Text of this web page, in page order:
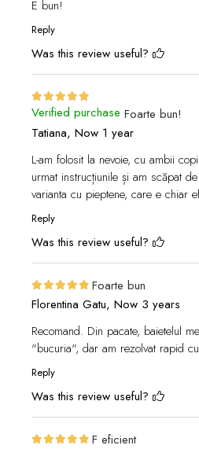
E bun!
Reply
Was this review useful?
Verified purchase Foarte bun!
Tatiana, Now 1 year
L-am folosit la nevoie, cu ambii
urmat instrucțiunile și am scăpat
varianta cu pieptene, care e chiar
Reply
Was this review useful?
Foarte bun
Florentina Gatu, Now 3 years
Recomand. Din pacate, baietelul
"bucuria", dar am rezolvat rapid
Reply
Was this review useful?
F eficient